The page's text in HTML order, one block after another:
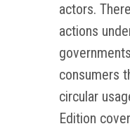
actors.
actions
consumers
circular
Edition